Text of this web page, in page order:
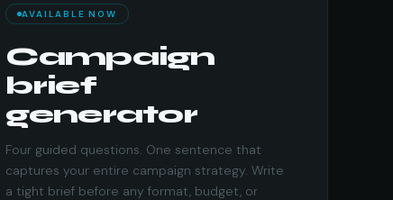
AVAILABLE NOW
Campaign
brief
generator
Four guided questions. One sentence that
captures your entire campaign strategy. Write
a tight brief before any format, budget, or